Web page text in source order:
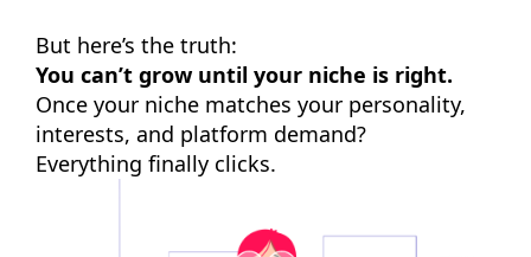
But here’s the truth:
You can’t grow until your niche is right.
Once your niche matches your personality,
interests, and platform demand?
Everything finally clicks.